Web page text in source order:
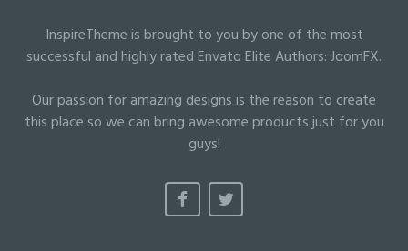
InspireTheme is brought to you by one of the most
successful and highly rated Envato Elite Authors:JoomFX.
Our passion for amazing designs is the reason to create
this place so we can bring awesome products just for you
guys!